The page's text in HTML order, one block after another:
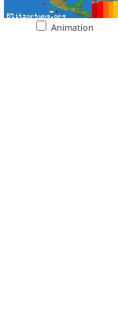
Animation